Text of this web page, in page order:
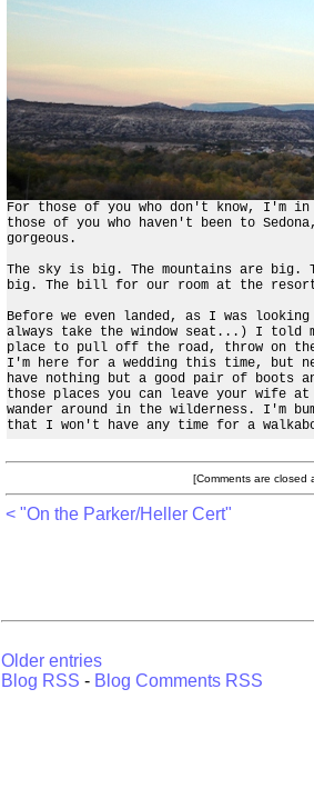
For those of you who don't know, I'm in
those of you who haven't been to
gorgeous.
The sky is big. The mountains are
big. The bill for our room at the
Before we even landed, as I was
always take the window seat...) I told
place to pull off the road, throw on
I'm here for a wedding this time, but
have nothing but a good pair of boots
those places you can leave your wife
wander around in the wilderness. I'm
that I won't have any time for a
[Comments are closed
< "On the Parker/Heller Cert"
Older entries
Blog RSS - Blog Comments RSS